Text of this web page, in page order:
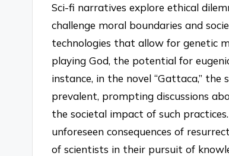
Sci-fi narratives explore ethical
challenge moral boundaries and
technologies that allow for genetic
playing God, the potential for
instance, in the novel “Gattaca,”
prevalent, prompting discussions
the societal impact of such
unforeseen consequences of
of scientists in their pursuit of